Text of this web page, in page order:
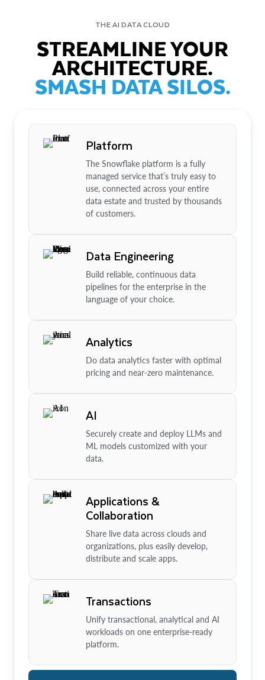
THE AI DATA CLOUD
STREAMLINE YOUR
ARCHITECTURE.
SMASH DATA SILOS.
Platform
The Snowflake platform is a fully
managed service that’s truly easy to
use, connected across your entire
data estate and trusted by thousands
of customers.
Data Engineering
Build reliable, continuous data
pipelines for the enterprise in the
language of your choice.
Analytics
Do data analytics faster with optimal
pricing and near-zero maintenance.
AI
Securely create and deploy LLMs and
ML models customized with your
data.
Applications &
Collaboration
Share live data across clouds and
organizations, plus easily develop,
distribute and scale apps.
Transactions
Unify transactional, analytical and AI
workloads on one enterprise-ready
platform.